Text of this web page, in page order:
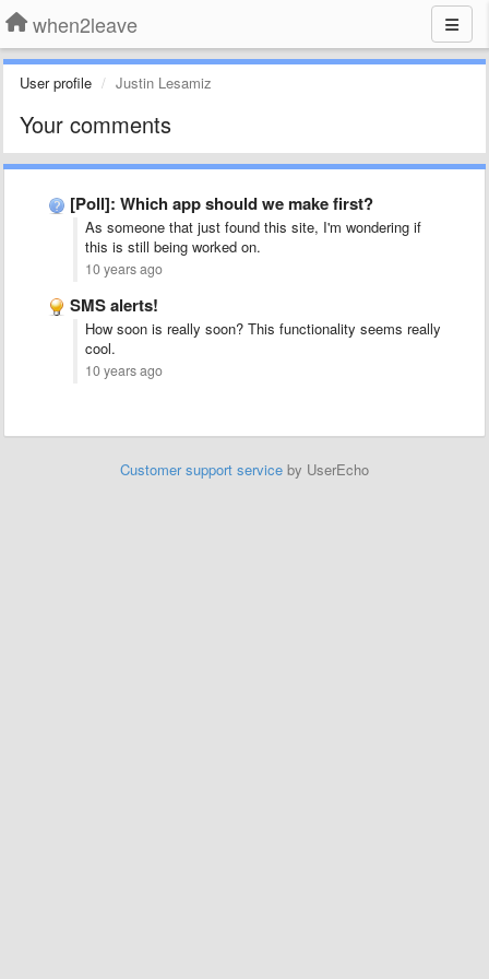
when2leave
User profile Justin Lesamiz
Your comments
[Poll]: Which app should we make first?
As someone that just found this site, I'm wondering if
this is still being worked on.
10 years ago
SMS alerts!
How soon is really soon? This functionality seems really
cool.
10 years ago
Customer support service by UserEcho